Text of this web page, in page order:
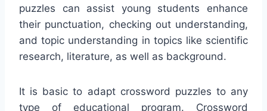
puzzles can assist young students enhance
their punctuation, checking out understanding,
and topic understanding in topics like scientific
research, literature, as well as background.
It is basic to adapt crossword puzzles to any
type of educational program. Crossword